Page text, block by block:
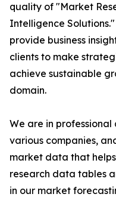
quality of "Market
Intelligence
provide business
clients to make
achieve sustainable
domain.
We are in
various companies,
market data that
research data tables
in our market